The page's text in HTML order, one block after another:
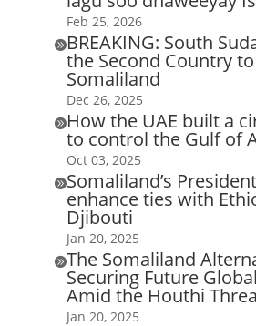
Feb 25, 2026
BREAKING: South
the Second Country
Somaliland
Dec 26, 2025
How the UAE built a
to control the Gulf of
Oct 03, 2025
Somaliland’s
enhance ties with
Djibouti
Jan 20, 2025
The Somaliland
Securing Future
Amid the Houthi
Jan 20, 2025